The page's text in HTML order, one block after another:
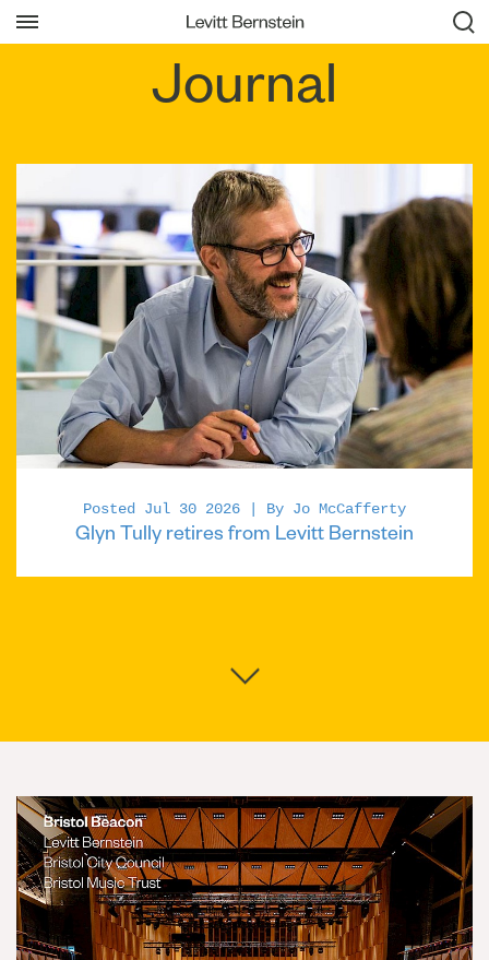
Journal
Posted Jul 30 2026 | By Jo McCafferty
Glyn Tully retires from Levitt Bernstein